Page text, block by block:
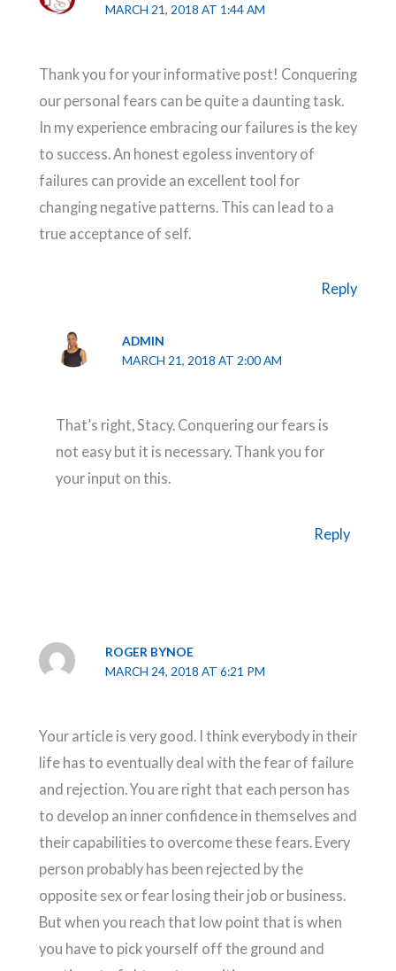
MARCH 21, 2018 AT 1:44 AM
Thank you for your informative post! Conquering
our personal fears can be quite a daunting task.
In my experience embracing our failures is the key
to success. An honest egoless inventory of
failures can provide an excellent tool for
changing negative patterns. This can lead to a
true acceptance of self.
Reply
ADMIN
MARCH 21, 2018 AT 2:00 AM
That’s right, Stacy. Conquering our fears is
not easy but it is necessary. Thank you for
your input on this.
Reply
ROGER BYNOE
MARCH 24, 2018 AT 6:21 PM
Your article is very good. I think everybody in their
life has to eventually deal with the fear of failure
and rejection. You are right that each person has
to develop an inner confidence in themselves and
their capabilities to overcome these fears. Every
person probably has been rejected by the
opposite sex or fear losing their job or business.
But when you reach that low point that is when
you have to pick yourself off the ground and